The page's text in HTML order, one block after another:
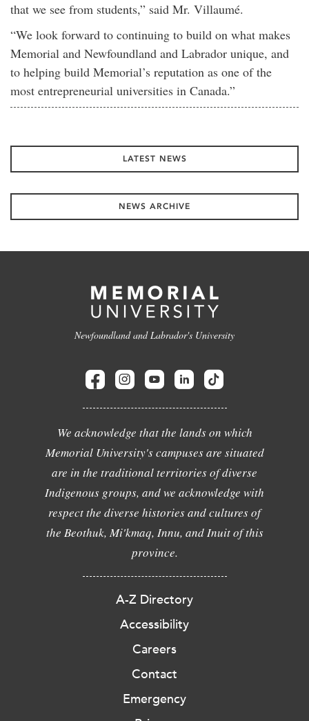
that we see from students,” said Mr. Villaumé.
“We look forward to continuing to build on what makes
Memorial and Newfoundland and Labrador unique, and
to helping build Memorial’s reputation as one of the
most entrepreneurial universities in Canada.”
LATEST NEWS
NEWS ARCHIVE
Newfoundland and Labrador's University
We acknowledge that the lands on which
Memorial University's campuses are situated
are in the traditional territories of diverse
Indigenous groups, and we acknowledge with
respect the diverse histories and cultures of
the Beothuk, Mi'kmaq, Innu, and Inuit of this
province.
A-Z Directory
Accessibility
Careers
Contact
Emergency